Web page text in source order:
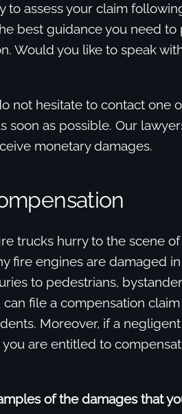
to assess your claim
best guidance you need
Would you like to speak
not hesitate to contact one
soon as possible. Our
monetary damages.
trucks hurry to the scene
fire engines are damaged
to pedestrians,
can file a compensation
Moreover, if a
are entitled to
of the damages that